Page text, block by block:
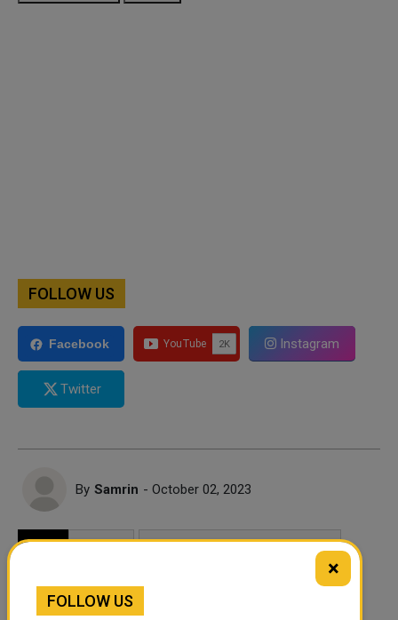
FOLLOW US
Facebook Instagram
Twitter
By Samrin - October 02, 2023
TAGS MOVIES MOVIES TO WATCH IN OCTOBER
DICKS THE MUSICAL
×
FOLLOW US